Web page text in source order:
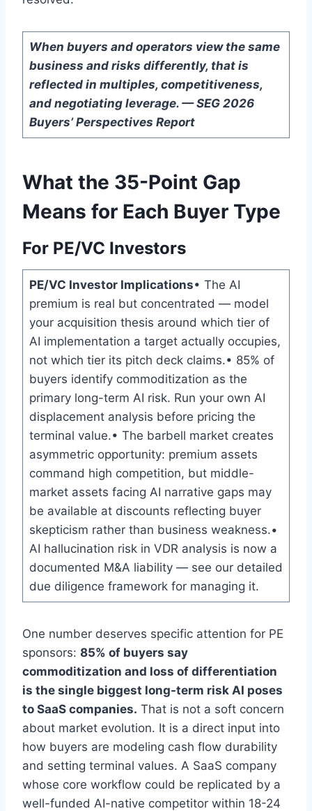
When buyers and operators view the same
business and risks differently, that is
reflected in multiples, competitiveness,
and negotiating leverage. — SEG 2026
Buyers’ Perspectives Report
What the 35-Point Gap
Means for Each Buyer Type
For PE/VC Investors
PE/VC Investor Implications• The AI
premium is real but concentrated — model
your acquisition thesis around which tier of
AI implementation a target actually occupies,
not which tier its pitch deck claims.• 85% of
buyers identify commoditization as the
primary long-term AI risk. Run your own AI
displacement analysis before pricing the
terminal value.• The barbell market creates
asymmetric opportunity: premium assets
command high competition, but middle-
market assets facing AI narrative gaps may
be available at discounts reflecting buyer
skepticism rather than business weakness.•
AI hallucination risk in VDR analysis is now a
documented M&A liability — see our detailed
due diligence framework for managing it.
One number deserves specific attention for PE
sponsors: 85% of buyers say
commoditization and loss of differentiation
is the single biggest long-term risk AI poses
to SaaS companies. That is not a soft concern
about market evolution. It is a direct input into
how buyers are modeling cash flow durability
and setting terminal values. A SaaS company
whose core workflow could be replicated by a
well-funded AI-native competitor within 18-24